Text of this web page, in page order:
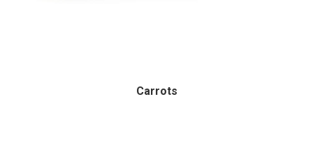
Carrots